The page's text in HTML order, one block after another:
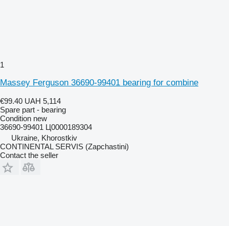
1
Massey Ferguson 36690-99401 bearing for combine
€99.40 UAH 5,114
Spare part - bearing
Condition new
36690-99401 Ц0000189304
Ukraine, Khorostkiv
CONTINENTAL SERVIS (Zapchastini)
Contact the seller